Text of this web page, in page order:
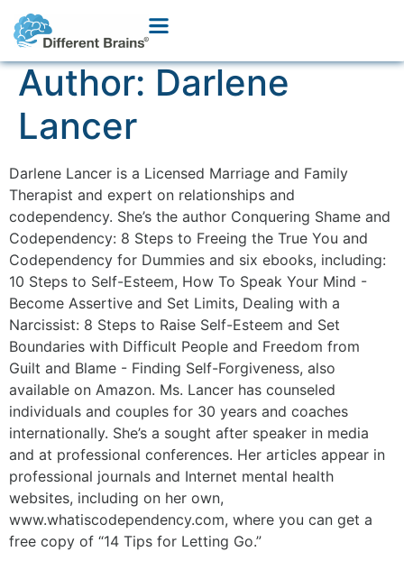
Author:Darlene
Lancer
Darlene Lancer is a Licensed Marriage and Family
Therapist and expert on relationships and
codependency. She’s the author Conquering Shame and
Codependency: 8 Steps to Freeing the True You and
Codependency for Dummies and six ebooks, including:
10 Steps to Self-Esteem, How To Speak Your Mind -
Become Assertive and Set Limits, Dealing with a
Narcissist: 8 Steps to Raise Self-Esteem and Set
Boundaries with Difficult People and Freedom from
Guilt and Blame - Finding Self-Forgiveness, also
available on Amazon. Ms. Lancer has counseled
individuals and couples for 30 years and coaches
internationally. She’s a sought after speaker in media
and at professional conferences. Her articles appear in
professional journals and Internet mental health
websites, including on her own,
www.whatiscodependency.com, where you can get a
free copy of “14 Tips for Letting Go.”